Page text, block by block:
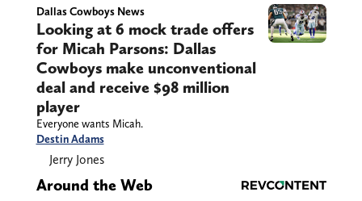
Dallas Cowboys News
Looking at 6 mock trade offers
for Micah Parsons: Dallas
Cowboys make unconventional
deal and receive $98 million
player
Everyone wants Micah.
Destin Adams
Jerry Jones
Around the Web